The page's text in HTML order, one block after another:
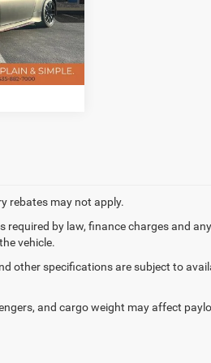
D5646B
Ext. Int.
rebates may not apply.
required by law, finance charges and
vehicle.
other specifications are subject to
and cargo weight may affect